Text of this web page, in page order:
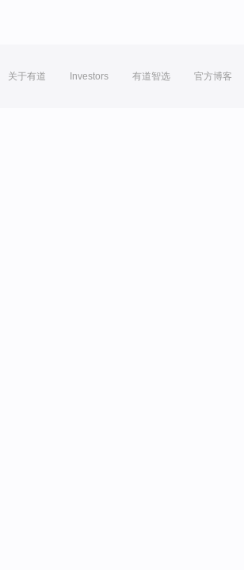
关于有道 Investors 有道智选 官方博客